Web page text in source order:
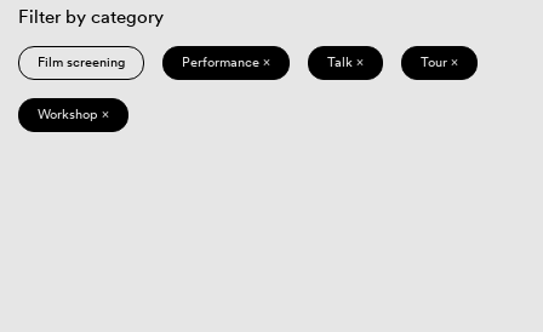
Filter by category
Film screening Performance × Talk × Tour ×
Workshop ×